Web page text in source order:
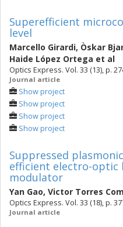
Superefficient
level
Marcello Girardi, Òskar
Haide López Ortega et al
Optics Express. Vol. 33 (13), p.
Journal article
Show project
Show project
Show project
Show project
Suppressed
efficient electro-
modulator
Yan Gao, Victor Torres
Optics Express. Vol. 33 (18), p.
Journal article